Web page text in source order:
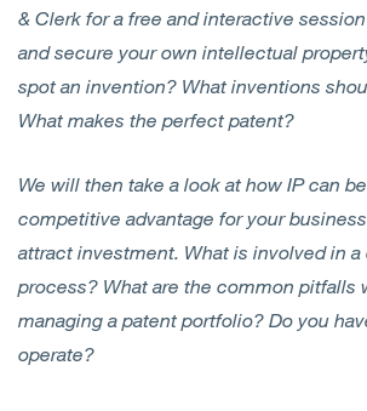
& Clerk for a free and interactive
and secure your own intellectual
spot an invention? What inventions
What makes the perfect patent?
We will then take a look at how IP can
competitive advantage for your
attract investment. What is involved in
process? What are the common pitfalls
managing a patent portfolio? Do you
operate?